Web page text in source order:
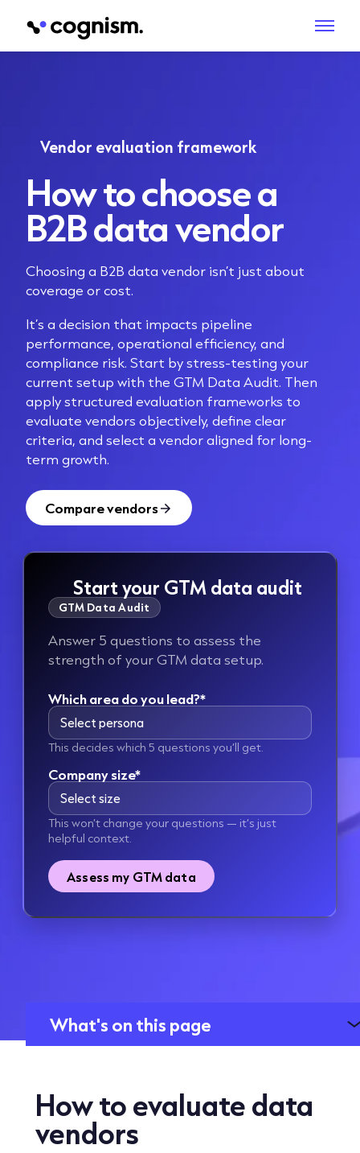
Vendor evaluation framework
How to choose a
B2B data vendor
Choosing a B2B data vendor isn’t just about
coverage or cost.
It’s a decision that impacts pipeline
performance, operational efficiency, and
compliance risk. Start by stress-testing your
current setup with the GTM Data Audit. Then
apply structured evaluation frameworks to
evaluate vendors objectively, define clear
criteria, and select a vendor aligned for long-
term growth.
Compare vendors
Start your GTM data audit
GTM Data Audit
Answer 5 questions to assess the
strength of your GTM data setup.
Which area do you lead?*
This decides which 5 questions you’ll get.
Company size*
This won’t change your questions — it’s just
helpful context.
Assess my GTM data
What's on this page
How to evaluate data
vendors